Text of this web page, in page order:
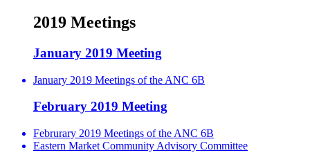
2019 Meetings
January 2019 Meeting
January 2019 Meetings of the ANC 6B
February 2019 Meeting
Februrary 2019 Meetings of the ANC 6B
Eastern Market Community Advisory Committee